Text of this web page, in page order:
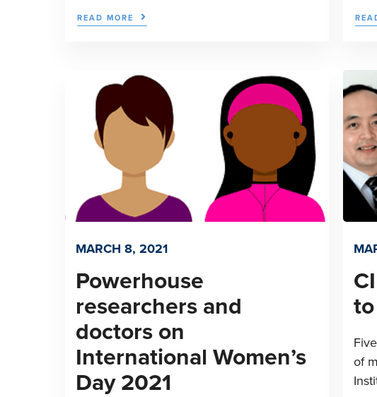
READ MORE
MARCH 8, 2021
Powerhouse
researchers and
doctors on
International Women’s
Day 2021
of